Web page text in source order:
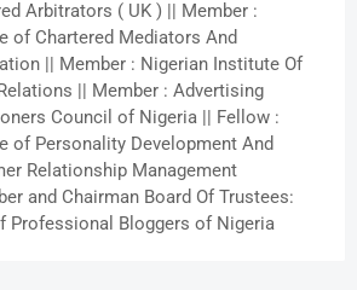
Arbitrators ( UK ) || Member :
of Chartered Mediators And
|| Member : Nigerian Institute Of
|| Member : Advertising
Council of Nigeria || Fellow :
of Personality Development And
Relationship Management
and Chairman Board Of Trustees:
Professional Bloggers of Nigeria